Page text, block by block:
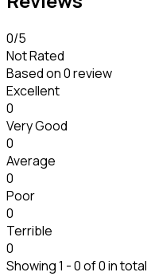
0/5
Not Rated
Based on0 review
Excellent
0
Very Good
0
Average
0
Poor
0
Terrible
0
Showing 1 - 0 of 0 in total